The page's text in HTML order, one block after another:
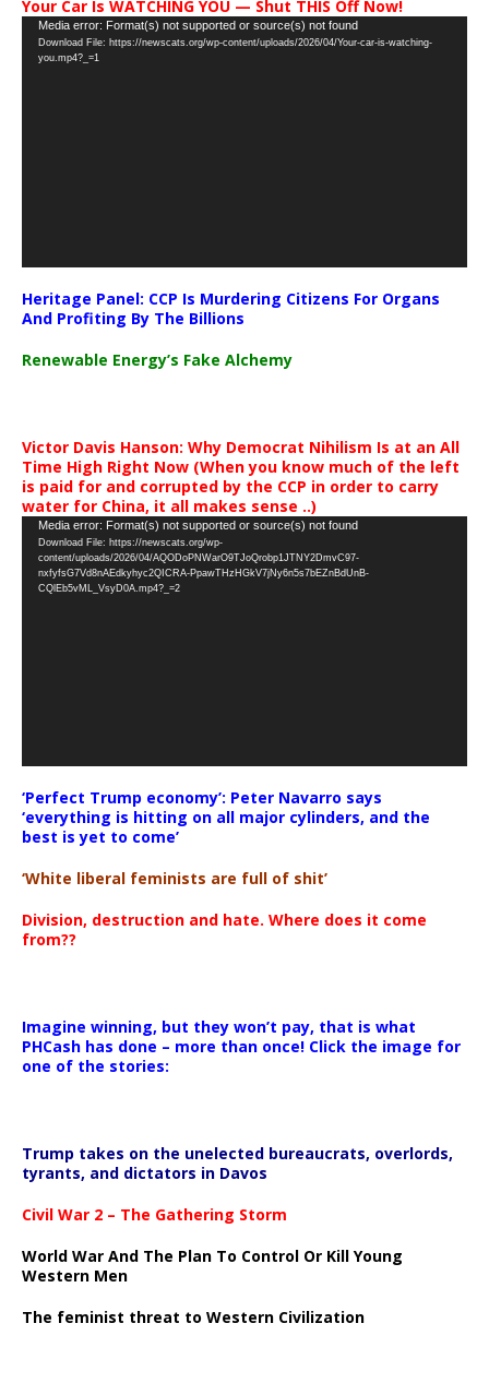
Your Car Is WATCHING YOU — Shut THIS Off Now!
Video
Player
Media error: Format(s) not supported or source(s) not found
Download File: https://newscats.org/wp-content/uploads/2026/04/Your-car-is-watching-
you.mp4?_=1
Heritage Panel: CCP Is Murdering Citizens For Organs
And Profiting By The Billions
Renewable Energy’s Fake Alchemy
Victor Davis Hanson: Why Democrat Nihilism Is at an All
Time High Right Now (When you know much of the left
is paid for and corrupted by the CCP in order to carry
water for China, it all makes sense ..)
Video
Player
Media error: Format(s) not supported or source(s) not found
Download File: https://newscats.org/wp-
content/uploads/2026/04/AQODoPNWarO9TJoQrobp1JTNY2DmvC97-
nxfyfsG7Vd8nAEdkyhyc2QICRA-PpawTHzHGkV7jNy6n5s7bEZnBdUnB-
CQlEb5vML_VsyD0A.mp4?_=2
‘Perfect Trump economy’: Peter Navarro says
‘everything is hitting on all major cylinders, and the
best is yet to come’
‘White liberal feminists are full of shit’
Division, destruction and hate. Where does it come
from??
Imagine winning, but they won’t pay, that is what
PHCash has done – more than once! Click the image for
one of the stories:
Trump takes on the unelected bureaucrats, overlords,
tyrants, and dictators in Davos
Civil War 2 – The Gathering Storm
World War And The Plan To Control Or Kill Young
Western Men
The feminist threat to Western Civilization